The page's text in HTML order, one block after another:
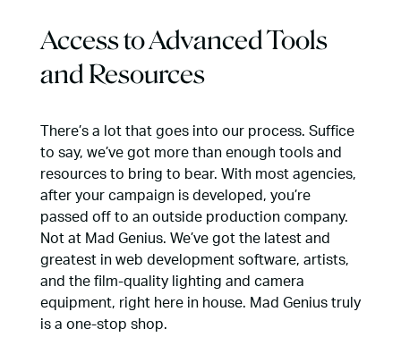
Access to Advanced Tools
and Resources
There’s a lot that goes into our process. Suffice
to say, we’ve got more than enough tools and
resources to bring to bear. With most agencies,
after your campaign is developed, you’re
passed off to an outside production company.
Not at Mad Genius. We’ve got the latest and
greatest in web development software, artists,
and the film-quality lighting and camera
equipment, right here in house. Mad Genius truly
is a one-stop shop.